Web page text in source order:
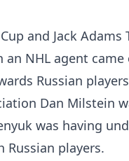
and Jack
NHL agent
Russian
Dan Milstein
was having
Russian players.